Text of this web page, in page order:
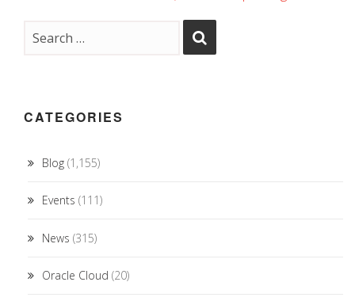
CATEGORIES
Blog (1,155)
Events (111)
News (315)
Oracle Cloud (20)